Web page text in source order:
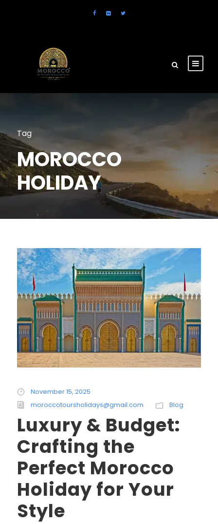
Tag
MOROCCO
HOLIDAY
November 15, 2025
moroccotoursholidays@gmail.com
Blog
Luxury & Budget:
Crafting the
Perfect Morocco
Holiday for Your
Style